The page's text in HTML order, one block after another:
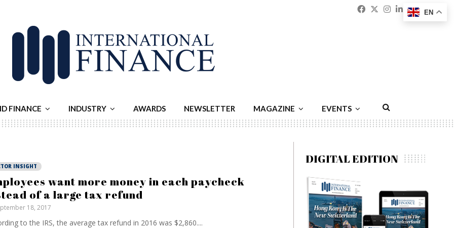
Facebook
Twitter
Instagram
Linkedin
FINANCE INDUSTRY AWARDS NEWSLETTER MAGAZINE EVENTS
INSIGHT
want more money in each paycheck
of a large tax refund
18, 2017
to the IRS, the average tax refund in 2016 was $2,860....
DIGITAL EDITION
EN